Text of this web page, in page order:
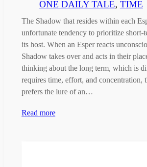
ONE DAILY TALE, TIME
The Shadow that resides within each
unfortunate tendency to prioritize short-
its host. When an Esper reacts
Shadow takes over and acts in their
thinking about the long term, which is
requires time, effort, and concentration,
prefers the lure of an…
Read more